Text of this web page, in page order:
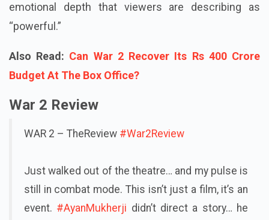
emotional depth that viewers are describing as
“powerful.”
Also Read: Can War 2 Recover Its Rs 400 Crore
Budget At The Box Office?
War 2 Review
WAR 2 – TheReview #War2Review
Just walked out of the theatre… and my pulse is
still in combat mode. This isn’t just a film, it’s an
event. #AyanMukherji didn’t direct a story… he